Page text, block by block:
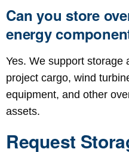
Can you store
energy
Yes. We support storage
project cargo, wind
equipment, and other
assets.
Request